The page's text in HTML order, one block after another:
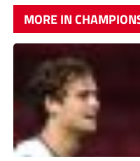
MORE IN